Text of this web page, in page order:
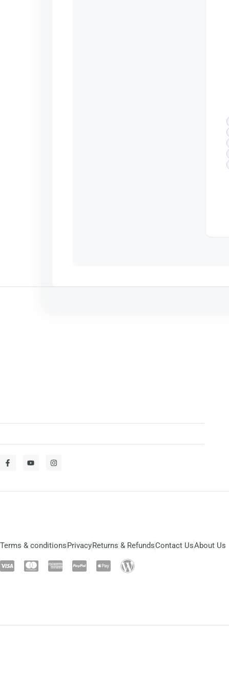
Terms & conditionsPrivacyReturns & RefundsContact UsAbout Us